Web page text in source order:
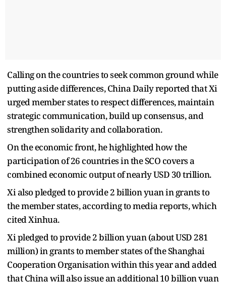
Calling on the countries to seek common ground while
putting aside differences, China Daily reported that Xi
urged member states to respect differences, maintain
strategic communication, build up consensus, and
strengthen solidarity and collaboration.
On the economic front, he highlighted how the
participation of 26 countries in the SCO covers a
combined economic output of nearly USD 30 trillion.
Xi also pledged to provide 2 billion yuan in grants to
the member states, according to media reports, which
cited Xinhua.
Xi pledged to provide 2 billion yuan (about USD 281
million) in grants to member states of the Shanghai
Cooperation Organisation within this year and added
that China will also issue an additional 10 billion yuan